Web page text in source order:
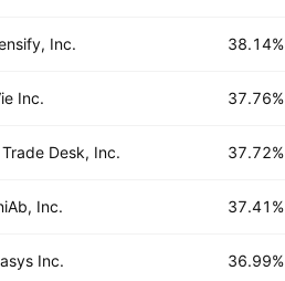
Inc. 38.14%
Inc. 37.76%
Desk, Inc. 37.72%
Inc. 37.41%
Inc. 36.99%